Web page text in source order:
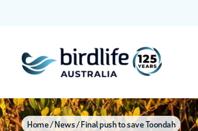
Home News Final push to save Toondah